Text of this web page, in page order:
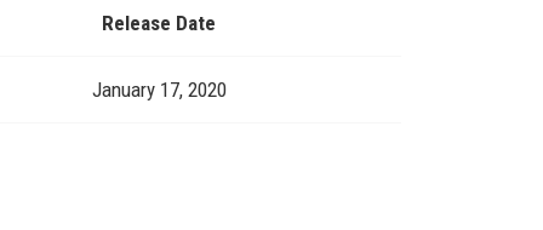
Release Date
January 17, 2020